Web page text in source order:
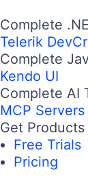
Complete
Telerik
Complete
Kendo UI
Complete AI
MCP Servers
Get Products
Free Trials
Pricing